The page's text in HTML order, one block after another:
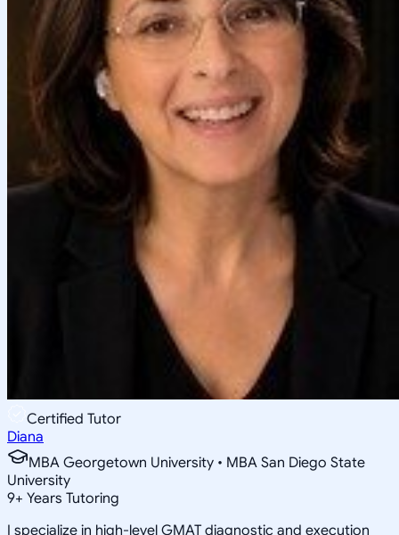
Certified Tutor
Diana
MBA Georgetown University • MBA San Diego State
University
9+ Years Tutoring
I specialize in high-level GMAT diagnostic and execution